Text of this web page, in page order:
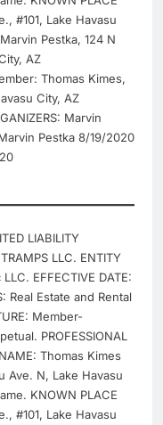
#101, Lake Havasu
Pestka, 124 N
AZ
Thomas Kimes,
City, AZ
Marvin
Pestka 8/19/2020
LIABILITY
LLC. ENTITY
EFFECTIVE DATE:
Real Estate and Rental
Member-
PROFESSIONAL
Thomas Kimes
Ave. N, Lake Havasu
KNOWN PLACE
#101, Lake Havasu